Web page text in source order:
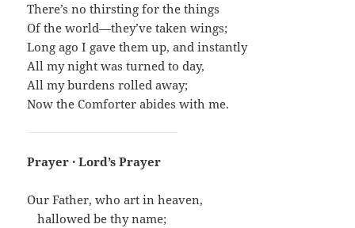
There’s no thirsting for the things
Of the world—they’ve taken wings;
Long ago I gave them up, and instantly
All my night was turned to day,
All my burdens rolled away;
Now the Comforter abides with me.
Prayer · Lord’s Prayer
Our Father, who art in heaven,
…hallowed be thy name;